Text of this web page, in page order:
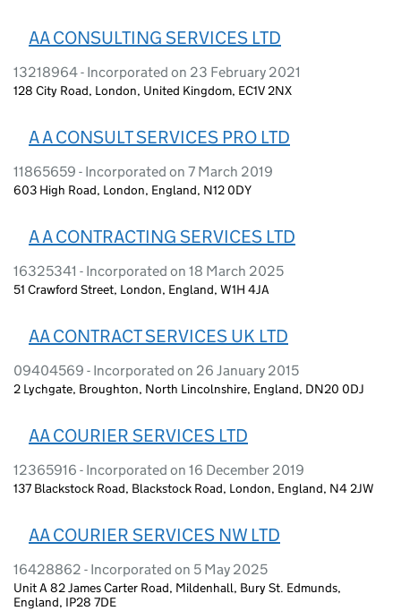
AA CONSULTING SERVICES LTD
13218964 - Incorporated on 23 February 2021
128 City Road, London, United Kingdom, EC1V 2NX
A A CONSULT SERVICES PRO LTD
11865659 - Incorporated on 7 March 2019
603 High Road, London, England, N12 0DY
A A CONTRACTING SERVICES LTD
16325341 - Incorporated on 18 March 2025
51 Crawford Street, London, England, W1H 4JA
AA CONTRACT SERVICES UK LTD
09404569 - Incorporated on 26 January 2015
2 Lychgate, Broughton, North Lincolnshire, England, DN20 0DJ
AA COURIER SERVICES LTD
12365916 - Incorporated on 16 December 2019
137 Blackstock Road, Blackstock Road, London, England, N4 2JW
AA COURIER SERVICES NW LTD
16428862 - Incorporated on 5 May 2025
Unit A 82 James Carter Road, Mildenhall, Bury St. Edmunds,
England, IP28 7DE